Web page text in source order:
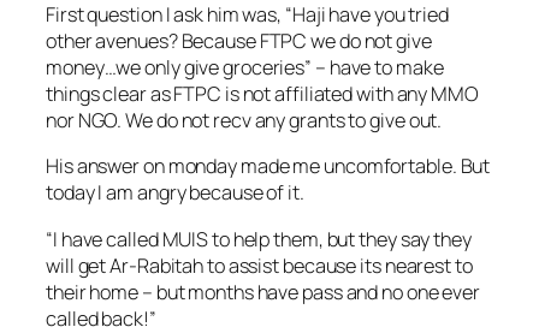
First question I ask him was, “Haji have you tried
other avenues? Because FTPC we do not give
money…we only give groceries” – have to make
things clear as FTPC is not affiliated with any MMO
nor NGO. We do not recv any grants to give out.
His answer on monday made me uncomfortable. But
today I am angry because of it.
“I have called MUIS to help them, but they say they
will get Ar-Rabitah to assist because its nearest to
their home – but months have pass and no one ever
called back!”